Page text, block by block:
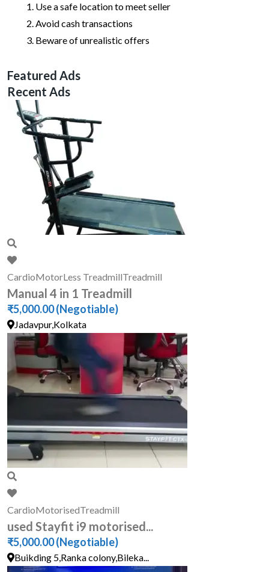
Use a safe location to meet seller
Avoid cash transactions
Beware of unrealistic offers
Featured Ads
Recent Ads
CardioMotorLess TreadmillTreadmill
Manual 4 in 1 Treadmill
₹5,000.00(Negotiable)
Jadavpur,Kolkata
CardioMotorisedTreadmill
used Stayfit i9 motorised...
₹5,000.00(Negotiable)
Buikding 5,Ranka colony,Bileka...